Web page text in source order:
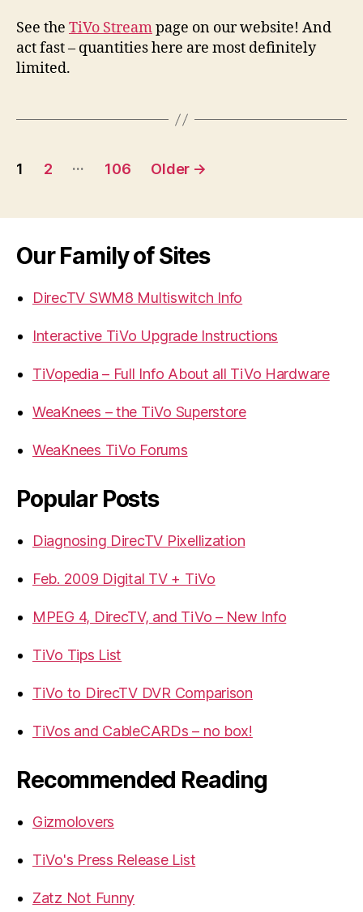
See the TiVo Streampage on our website! And
act fast – quantities here are most definitely
limited.
Posts
1 2 … 106 Older →
Our Family of Sites
DirecTV SWM8 Multiswitch Info
Interactive TiVo Upgrade Instructions
TiVopedia – Full Info About all TiVo Hardware
WeaKnees – the TiVo Superstore
WeaKnees TiVo Forums
Popular Posts
Diagnosing DirecTV Pixellization
Feb. 2009 Digital TV + TiVo
MPEG 4, DirecTV, and TiVo – New Info
TiVo Tips List
TiVo to DirecTV DVR Comparison
TiVos and CableCARDs – no box!
Recommended Reading
Gizmolovers
TiVo's Press Release List
Zatz Not Funny